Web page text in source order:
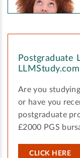
Postgraduate
LLMStudy.com
Are you
or have you
postgraduate
£2000 PGS
CLICK HERE